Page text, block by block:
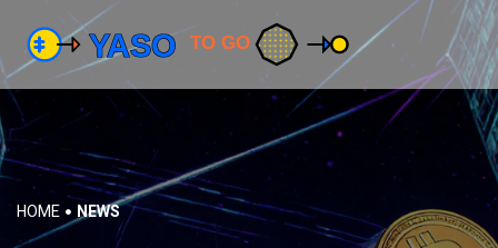
HOME NEWS